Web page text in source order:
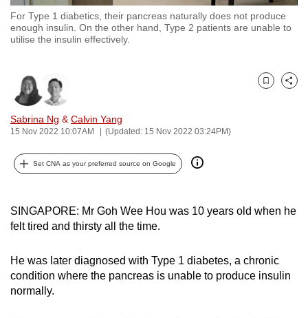
For Type 1 diabetics, their pancreas naturally does not produce
enough insulin. On the other hand, Type 2 patients are unable to
utilise the insulin effectively.
Sabrina Ng & Calvin Yang
15 Nov 2022 10:07AM (Updated: 15 Nov 2022 03:24PM)
Bookmark
Share
Set CNA as your preferred source on Google
SINGAPORE: Mr Goh Wee Hou was 10 years old when he
felt tired and thirsty all the time.
He was later diagnosed with Type 1 diabetes, a chronic
condition where the pancreas is unable to produce insulin
normally.
be
fast,
secure
the
best
can
be.
continue,
upgrade
a
supported
browser